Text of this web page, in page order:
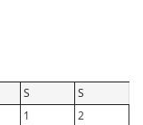
S
S
1
2